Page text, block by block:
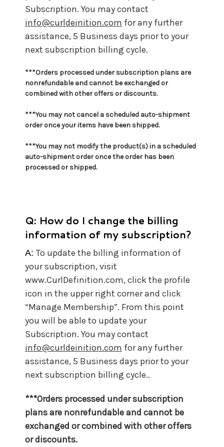
Subscription. You may contact
info@curldeinition.com for any further
assistance, 5 Business days prior to your
next subscription billing cycle.
***Orders processed under subscription plans are
nonrefundable and cannot be exchanged or
combined with other offers or discounts.
***You may not cancel a scheduled auto-shipment
order once your items have been shipped.
***You may not modify the product(s) in a scheduled
auto-shipment order once the order has been
processed or shipped.
Q: How do I change the billing
information of my subscription?
A: To update the billing information of
your subscription, visit
www.CurlDefinition.com, click the profile
icon in the upper right corner and click
“Manage Membership”. From this point
you will be able to update your
Subscription. You may contact
info@curldeinition.com for any further
assistance, 5 Business days prior to your
next subscription billing cycle..
***Orders processed under subscription
plans are nonrefundable and cannot be
exchanged or combined with other offers
or discounts.